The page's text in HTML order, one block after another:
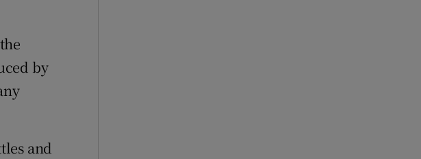
by
and